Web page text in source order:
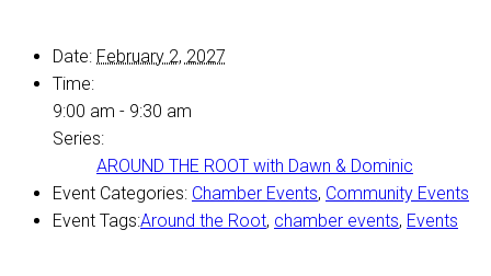
Date: February 2, 2027
Time:
9:00 am - 9:30 am
Series:
AROUND THE ROOT with Dawn & Dominic
Event Categories: Chamber Events, Community Events
Event Tags:Around the Root, chamber events, Events